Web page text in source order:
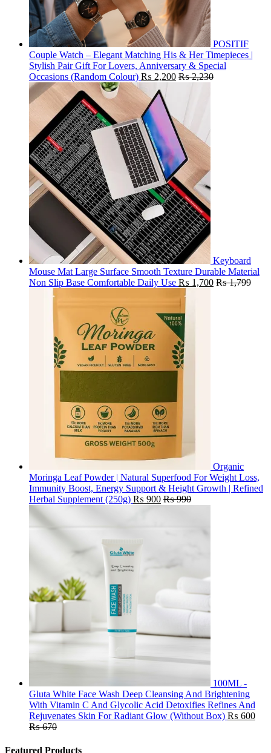
POSITIF
Couple Watch – Elegant Matching His & Her Timepieces |
Stylish Pair Gift For Lovers, Anniversary & Special
Occasions (Random Colour) ₨ 2,200 ₨2,230
Keyboard
Mouse Mat Large Surface Smooth Texture Durable Material
Non Slip Base Comfortable Daily Use ₨ 1,700 ₨1,799
Organic
Moringa Leaf Powder | Natural Superfood For Weight Loss,
Immunity Boost, Energy Support & Height Growth | Refined
Herbal Supplement (250g) ₨ 900 ₨990
100ML -
Gluta White Face Wash Deep Cleansing And Brightening
With Vitamin C And Glycolic Acid Detoxifies Refines And
Rejuvenates Skin For Radiant Glow (Without Box) ₨ 600
₨670
Featured Products